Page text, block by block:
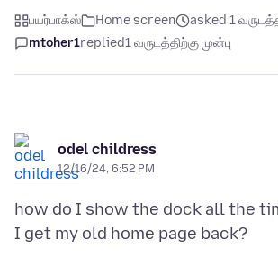
பயர்பாக்ஸ் Home screen
asked 1
mtoher1replied1 வருடத்திற்கு முன்பு
odel childress
12/16/24, 6:52 PM
how do I show the dock all the